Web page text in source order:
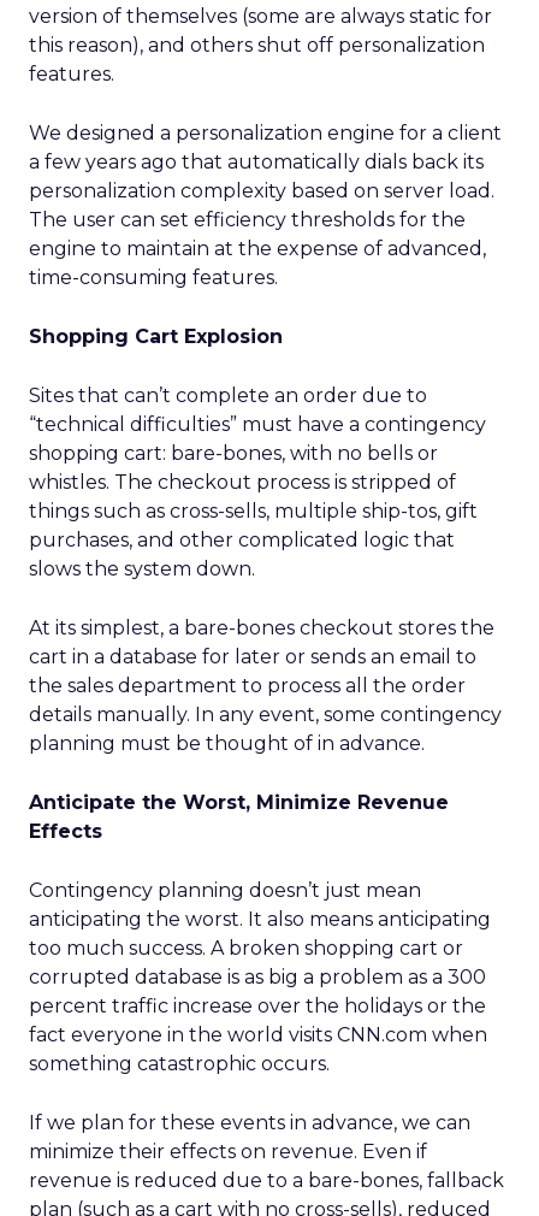
version of themselves (some are always static for
this reason), and others shut off personalization
features.
We designed a personalization engine for a client
a few years ago that automatically dials back its
personalization complexity based on server load.
The user can set efficiency thresholds for the
engine to maintain at the expense of advanced,
time-consuming features.
Shopping Cart Explosion
Sites that can’t complete an order due to
“technical difficulties” must have a contingency
shopping cart: bare-bones, with no bells or
whistles. The checkout process is stripped of
things such as cross-sells, multiple ship-tos, gift
purchases, and other complicated logic that
slows the system down.
At its simplest, a bare-bones checkout stores the
cart in a database for later or sends an email to
the sales department to process all the order
details manually. In any event, some contingency
planning must be thought of in advance.
Anticipate the Worst, Minimize Revenue
Effects
Contingency planning doesn’t just mean
anticipating the worst. It also means anticipating
too much success. A broken shopping cart or
corrupted database is as big a problem as a 300
percent traffic increase over the holidays or the
fact everyone in the world visits CNN.com when
something catastrophic occurs.
If we plan for these events in advance, we can
minimize their effects on revenue. Even if
revenue is reduced due to a bare-bones, fallback
plan (such as a cart with no cross-sells), reduced